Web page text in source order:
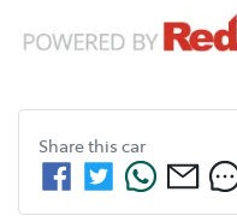
Share this car